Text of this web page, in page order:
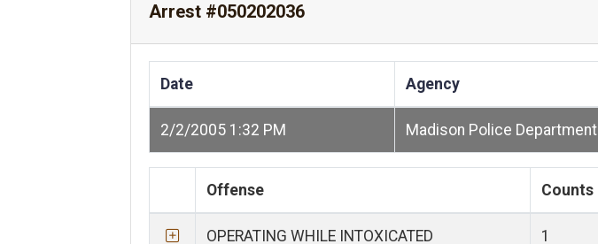
Arrest #050202036
Date Agency
2/2/2005 1:32 PM Madison Police Department
Offense Counts
OPERATING WHILE INTOXICATED 1